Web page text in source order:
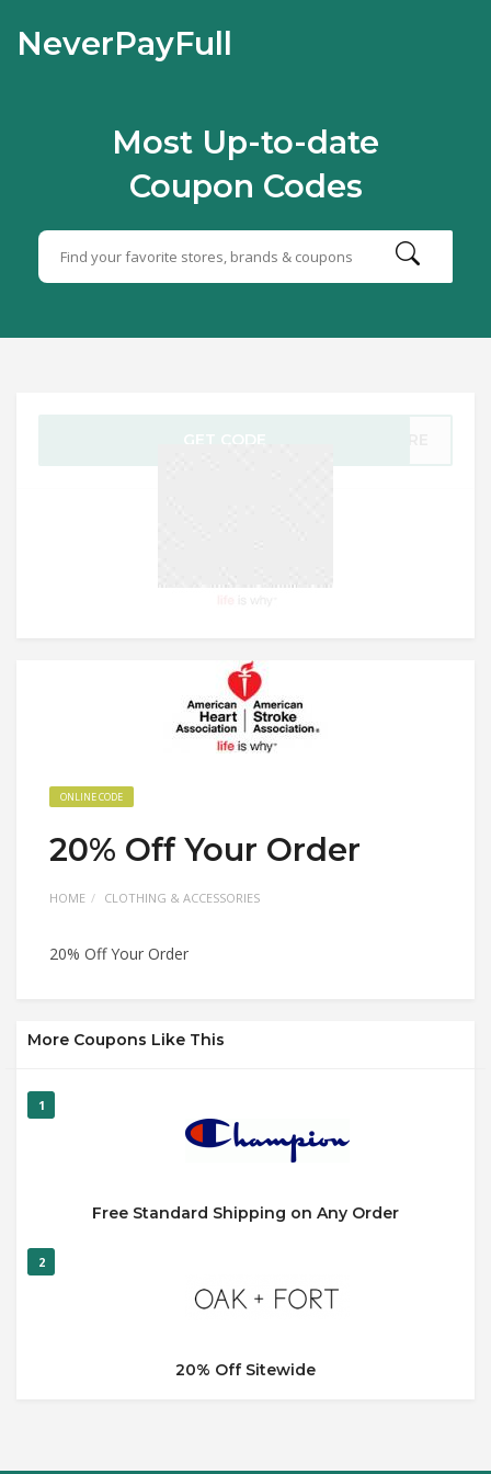
NeverPayFull
Most Up-to-date
Coupon Codes
GET CODE
ONLINE CODE
20% Off Your Order
HOME CLOTHING & ACCESSORIES
20% Off Your Order
More Coupons Like This
1
Free Standard Shipping on Any Order
2
20% Off Sitewide